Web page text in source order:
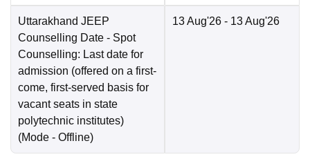
Uttarakhand JEEP
Counselling Date - Spot
Counselling: Last date for
admission (offered on a first-
come, first-served basis for
vacant seats in state
polytechnic institutes)
(Mode - Offline)
13 Aug'26 - 13 Aug'26